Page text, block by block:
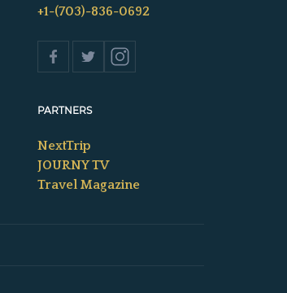
+1-(703)-836-0692
PARTNERS
NextTrip
JOURNY TV
Travel Magazine